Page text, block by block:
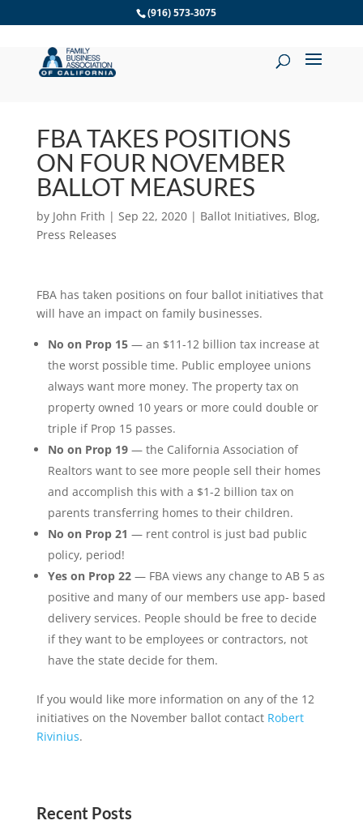
(916) 573-3075
FBA TAKES POSITIONS
ON FOUR NOVEMBER
BALLOT MEASURES
by John Frith | Sep 22, 2020| Ballot Initiatives, Blog,
Press Releases
FBA has taken positions on four ballot initiatives that
will have an impact on family businesses.
No on Prop 15— an $11-12 billion tax increase at
the worst possible time. Public employee unions
always want more money. The property tax on
property owned 10 years or more could double or
triple if Prop 15 passes.
No on Prop 19— the California Association of
Realtors want to see more people sell their homes
and accomplish this with a $1-2 billion tax on
parents transferring homes to their children.
No on Prop 21 — rent control is just bad public
policy, period!
Yes on Prop 22— FBA views any change to AB 5 as
positive and many of our members use app- based
delivery services. People should be free to decide
if they want to be employees or contractors, not
have the state decide for them.
If you would like more information on any of the 12
initiatives on the November ballot contact Robert
Rivinius.
Recent Posts